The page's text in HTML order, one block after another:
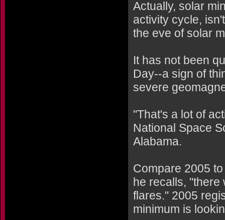
Actually, solar
activity cycle,
the eve of solar
It has not been
Day--a sign of
severe
"That's a lot of
National Space
Alabama.
Compare 2005
he recalls, "there
flares." 2005
minimum is